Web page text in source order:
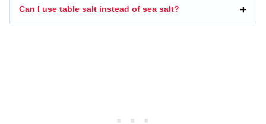
Can I use table salt instead of sea salt?